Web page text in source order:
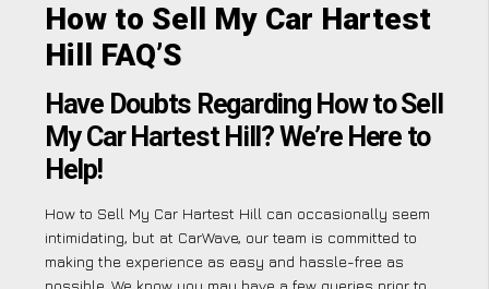
How to Sell My Car Hartest
Hill FAQ’S
Have Doubts Regarding How to Sell
My Car Hartest Hill? We’re Here to
Help!
How to Sell My Car Hartest Hill can occasionally seem
intimidating, but at CarWave, our team is committed to
making the experience as easy and hassle-free as